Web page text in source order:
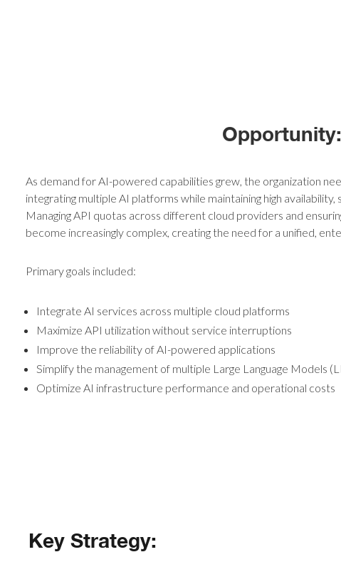
Opportunity:
As demand for AI-powered capabilities grew, the organization
integrating multiple AI platforms while maintaining high
Managing API quotas across different cloud providers and
become increasingly complex, creating the need for a unified,
Primary goals included:
Integrate AI services across multiple cloud platforms
Maximize API utilization without service interruptions
Improve the reliability of AI-powered applications
Simplify the management of multiple Large Language Models
Optimize AI infrastructure performance and operational costs
Key Strategy: